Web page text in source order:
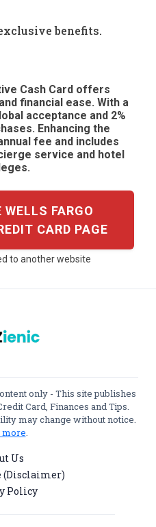
benefits.
Cash Card offers
financial ease. With a
acceptance and 2%
Enhancing the
fee and includes
service and hotel
FARGO
CARD PAGE
to another website
only - This site publishes
Card, Finances and Tips.
may change without notice.
more.
Us
(Disclaimer)
Policy